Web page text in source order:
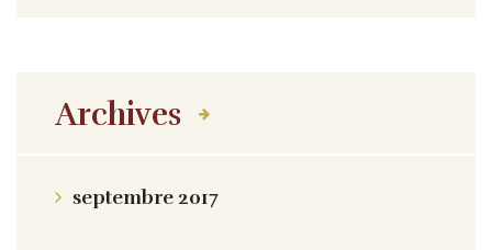
Archives
septembre 2017